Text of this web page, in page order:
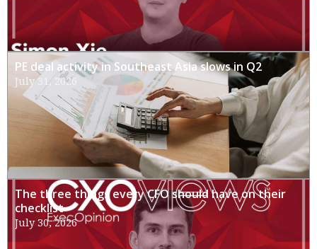
PE deal activity in Southeast Asia slows in Q2
July 31, 2026
The three things every CFO should have on their
checklist
July 30, 2026